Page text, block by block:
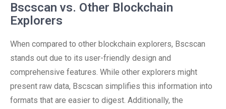
Bscscan vs. Other Blockchain
Explorers
When compared to other blockchain explorers, Bscscan
stands out due to its user-friendly design and
comprehensive features. While other explorers might
present raw data, Bscscan simplifies this information into
formats that are easier to digest. Additionally, the